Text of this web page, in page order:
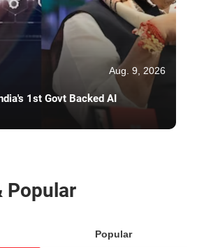
Aug. 9, 2026
1st Govt Backed AI
Popular
Popular